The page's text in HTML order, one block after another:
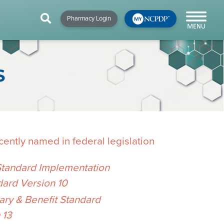
Pharmacy Login ×
NEWS & RESOURCES
NCPDP Blog
×
&
×
named in federal legislation
Implementation
Version 10
& Benefit Standard